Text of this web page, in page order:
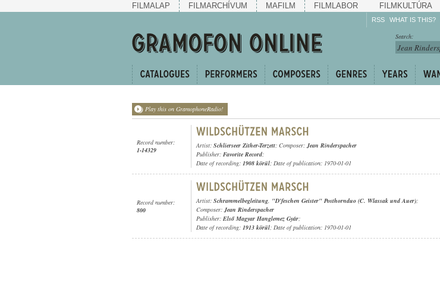
FILMALAP FILMARCHÍVUM MAFILM FILMLABOR FILMKULTÚRA
RSS WHAT IS THIS?
Search:
Play this on GramophoneRadio!
Record number:
1-14329
Artist: Schlierseer Zither-Terzett; Composer:Jean Rinderspacher
Publisher: Favorite Record;
Date of recording: 1908 körül; Date of publication: 1970-01-01
Record number:
800
Artist: Schrammelbegleitung, "D'feschen Geister" Posthornduo (C. Wlassak und Auer);
Composer:Jean Rinderspacher
Publisher: Első Magyar Hanglemez Gyár;
Date of recording: 1913 körül; Date of publication: 1970-01-01